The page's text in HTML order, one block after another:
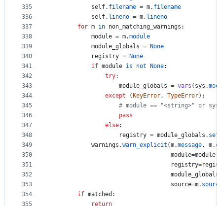
335
336
337
338
339
340
341
342
343
344
345
346
347
348
349
350
351
352
353
354
355
self. filename = m. filename
self. lineno = m. lineno
for m in non_matching_warnings :
module = m.module
module_globals =
None
registry =
None
if module is not None:
try:
module_globals = vars ( sys .
except ( KeyError, TypeError):
# module == "<string>" or
pass
else:
registry = module_globals .
warnings .warn_explicit (m.message, m.
module=module
registry=
module_globals
source=m.
if matched :
return